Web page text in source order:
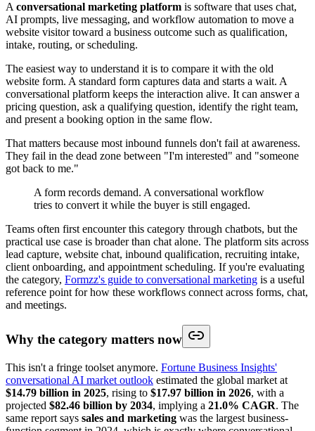
Aconversational marketing platform is software that uses chat,
AI prompts, live messaging, and workflow automation to move a
website visitor toward a business outcome such as qualification,
intake, routing, or scheduling.
The easiest way to understand it is to compare it with the old
website form. A standard form captures data and starts a wait. A
conversational platform keeps the interaction alive. It can answer a
pricing question, ask a qualifying question, identify the right team,
and present a booking option in the same flow.
That matters because most inbound funnels don't fail at awareness.
They fail in the dead zone between "I'm interested" and "someone
got back to me."
A form records demand. A conversational workflow
tries to convert it while the buyer is still engaged.
Teams often first encounter this category through chatbots, but the
practical use case is broader than chat alone. The platform sits across
lead capture, website chat, inbound qualification, recruiting intake,
client onboarding, and appointment scheduling. If you're evaluating
the category, Formzz's guide to conversational marketing is a useful
reference point for how these workflows connect across forms, chat,
and meetings.
Why the category matters now
This isn't a fringe toolset anymore. Fortune Business Insights'
conversational AI market outlook estimated the global market at
$14.79 billion in 2025, rising to $17.97 billion in 2026, with a
projected $82.46 billion by 2034, implying a 21.0% CAGR. The
same report says sales and marketing was the largest business-